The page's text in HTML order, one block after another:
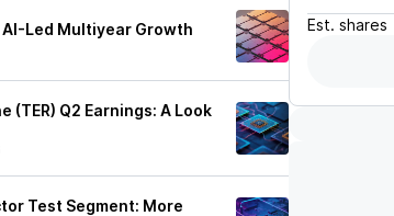
AI-Led Multiyear Growth
(TER) Q2 Earnings: A Look
Test Segment: More
Est. shares